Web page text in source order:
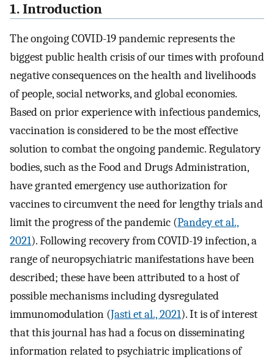
1. Introduction
The ongoing COVID-19 pandemic represents the
biggest public health crisis of our times with profound
negative consequences on the health and livelihoods
of people, social networks, and global economies.
Based on prior experience with infectious pandemics,
vaccination is considered to be the most effective
solution to combat the ongoing pandemic. Regulatory
bodies, such as the Food and Drugs Administration,
have granted emergency use authorization for
vaccines to circumvent the need for lengthy trials and
limit the progress of the pandemic (Pandey et al.,
2021). Following recovery from COVID-19 infection, a
range of neuropsychiatric manifestations have been
described; these have been attributed to a host of
possible mechanisms including dysregulated
immunomodulation (Jasti et al., 2021). It is of interest
that this journal has had a focus on disseminating
information related to psychiatric implications of